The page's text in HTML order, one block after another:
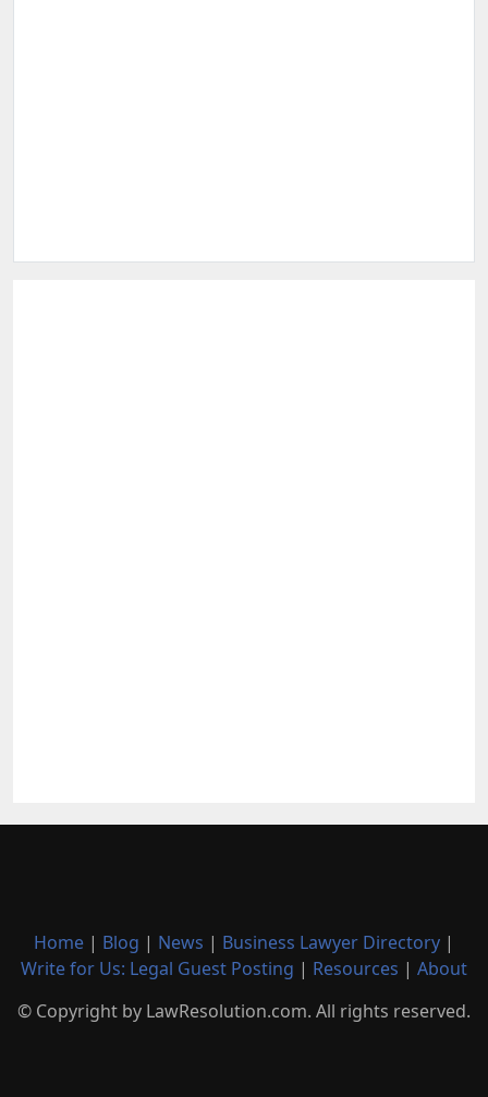
Home | Blog | News | Business Lawyer Directory |
Write for Us: Legal Guest Posting | Resources | About
© Copyright by LawResolution.com. All rights reserved.